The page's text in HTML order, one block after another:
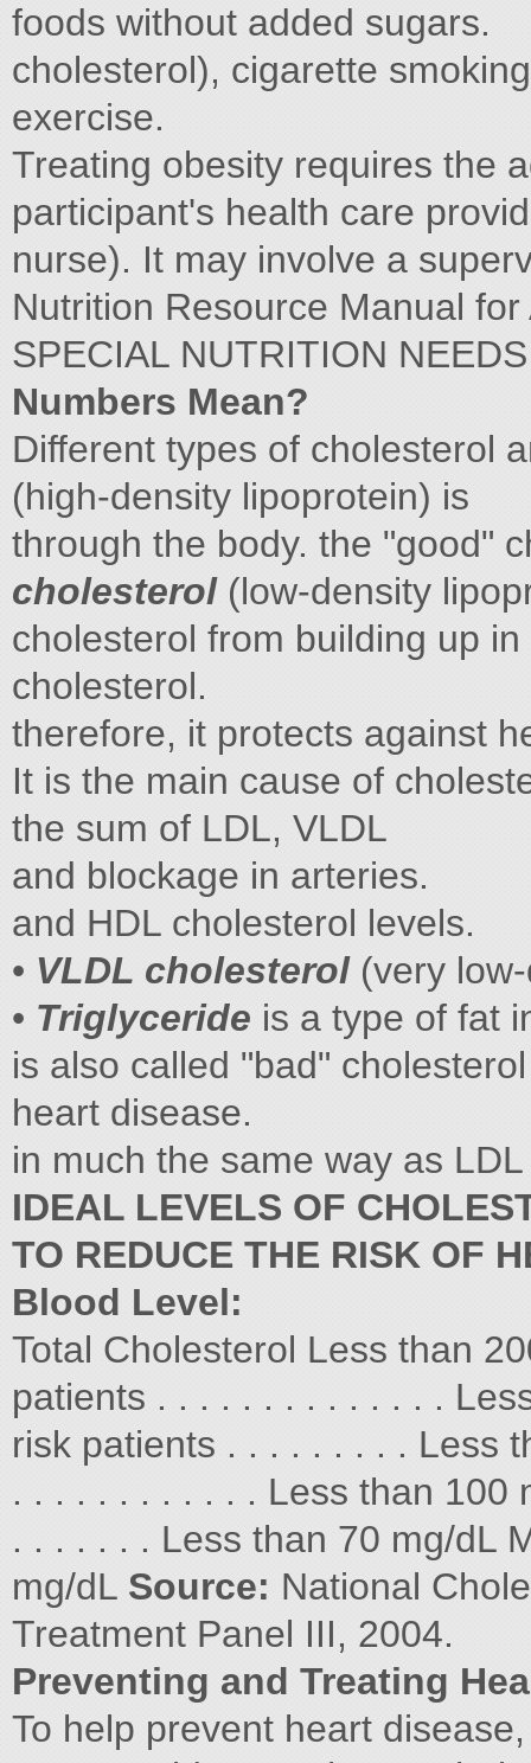
foods without added sugars.
cholesterol), cigarette
exercise.
Treating obesity requires the
participant's health care
nurse). It may involve a
Nutrition Resource Manual
SPECIAL NUTRITION
Numbers Mean?
Different types of cholesterol
(high-density lipoprotein) is
through the body. the "good"
cholesterol (low-density
cholesterol from building up
cholesterol.
therefore, it protects against
It is the main cause of
the sum of LDL, VLDL
and blockage in arteries.
and HDL cholesterol levels.
• VLDL cholesterol (very
• Triglyceride is a type of fat
is also called "bad"
heart disease.
in much the same way as
IDEAL LEVELS OF
TO REDUCE THE RISK OF
Blood Level:
Total Cholesterol Less than
patients . . . . . . . . . . . . . .
risk patients . . . . . . . . . Less
. . . . . . . . . . . . Less than 100
. . . . . . . Less than 70 mg/dL
mg/dL Source: National
Treatment Panel III, 2004.
Preventing and Treating
To help prevent heart